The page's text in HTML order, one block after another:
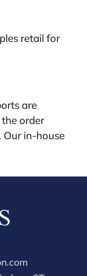
retail for
are
order
Our in-house
a third-party
all third-
is 32%,
own website
a 3%